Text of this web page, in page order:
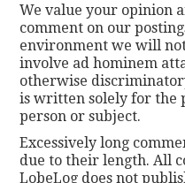
We value your opinion
comment on our
environment we will
involve ad hominem
otherwise
is written solely for the
person or subject.
Excessively long
due to their length. All
LobeLog does not